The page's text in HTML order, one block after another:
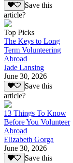
Save this
article?
Top Picks
The Keys to Long
Term Volunteering
Abroad
Jade Lansing
June 30, 2026
Save this
article?
13 Things To Know
Before You Volunteer
Abroad
Elizabeth Gorga
June 30, 2026
Save this